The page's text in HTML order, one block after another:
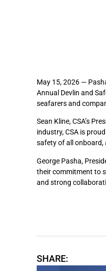
May 15, 2026 —
Annual Devlin and
seafarers and
Sean Kline, CSA’s
industry, CSA is
safety of all onboard,
George Pasha,
their commitment to
and strong
SHARE: